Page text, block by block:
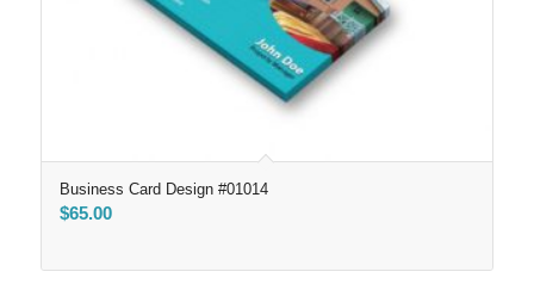
Business Card Design #01014
$65.00